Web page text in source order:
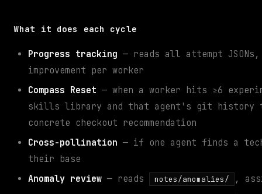
What it does each cycle
Progress tracking — reads all attempt
improvement per worker
Compass Reset — when a worker hits ≥6
skills library and that agent's git history
concrete checkout recommendation
Cross-pollination — if one agent finds a
their base
Anomaly review — reads notes/anomalies/
,